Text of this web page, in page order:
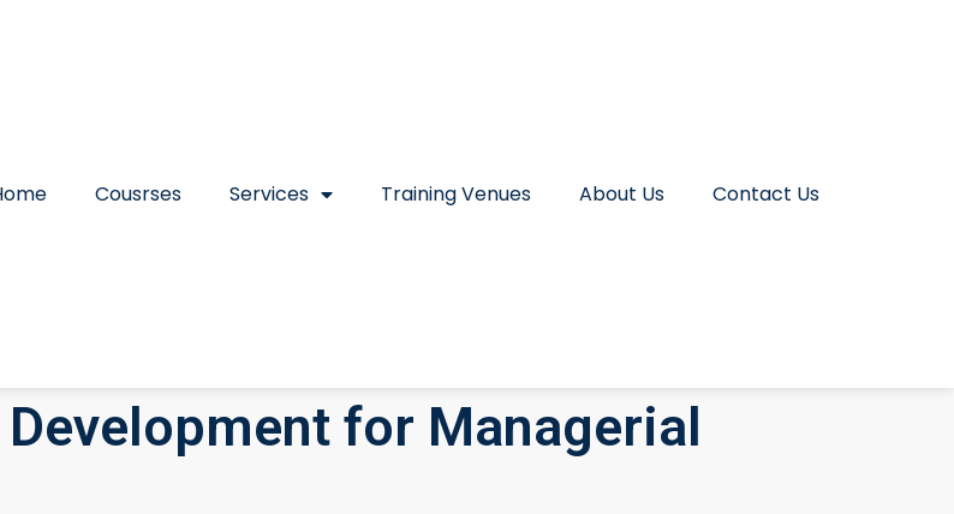
Cousrses Services Training Venues About Us Contact Us
for Managerial